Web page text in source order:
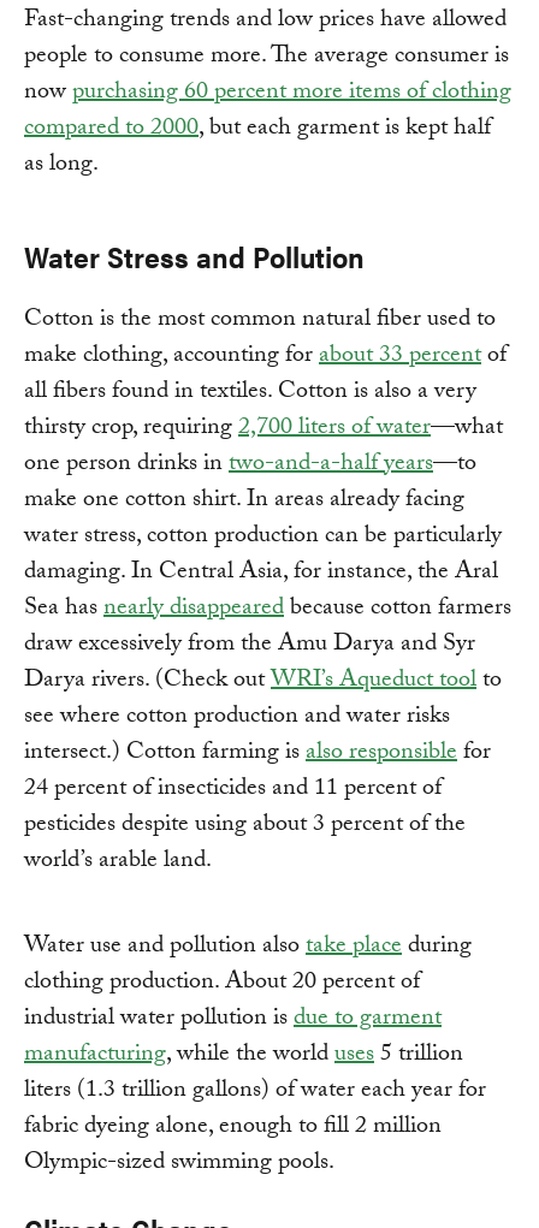
Fast-changing trends and low prices have allowed
people to consume more. The average consumer is
nowpurchasing 60 percent more items of clothing
compared to 2000, but each garment is kept half
as long.
Water Stress and Pollution
Cotton is the most common natural fiber used to
make clothing, accounting forabout 33 percentof
all fibers found in textiles. Cotton is also a very
thirsty crop, requiring2,700 liters of water—what
one person drinks intwo-and-a-half years—to
make one cotton shirt. In areas already facing
water stress, cotton production can be particularly
damaging. In Central Asia, for instance, the Aral
Sea hasnearly disappearedbecause cotton farmers
draw excessively from the Amu Darya and Syr
Darya rivers. (Check outWRI’s Aqueduct toolto
see where cotton production and water risks
intersect.) Cotton farming isalso responsiblefor
24 percent of insecticides and 11 percent of
pesticides despite using about 3 percent of the
world’s arable land.
Water use and pollution alsotake placeduring
clothing production. About 20 percent of
industrial water pollution isdue to garment
manufacturing, while the worlduses5 trillion
liters (1.3 trillion gallons) of water each year for
fabric dyeing alone, enough to fill 2 million
Olympic-sized swimming pools.